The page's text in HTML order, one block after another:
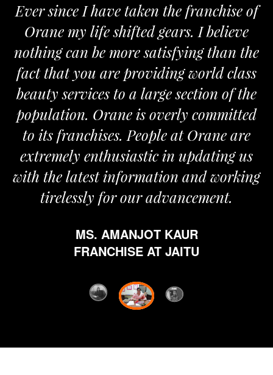
Ever since I have taken the franchise of
Orane my life shifted gears. I believe
nothing can be more satisfying than the
fact that you are providing world class
beauty services to a large section of the
population. Orane is overly committed
to its franchises. People at Orane are
extremely enthusiastic in updating us
with the latest information and working
tirelessly for our advancement.
MS. AMANJOT KAUR
FRANCHISE AT JAITU